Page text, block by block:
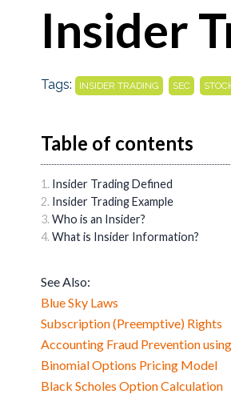
Insider
Tags: INSIDER TRADING SEC
Table of contents
Insider Trading Defined
Insider Trading Example
Who is an Insider?
What is Insider Information?
See Also:
Blue Sky Laws
Subscription (Preemptive) Rights
Accounting Fraud Prevention
Binomial Options Pricing Model
Black Scholes Option Calculation